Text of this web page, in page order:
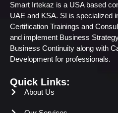
Smart Irtekaz is a USA based
UAE and KSA. SI is specialized
Certification Trainings and
and implement Business
Business Continuity along with
Development for professionals.
Quick Links:
About Us